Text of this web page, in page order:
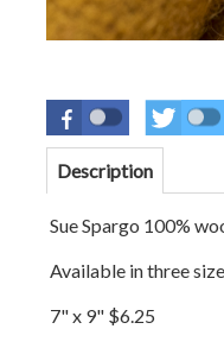
Description
Sue Spargo 100%
Available in three
7" x 9" $6.25